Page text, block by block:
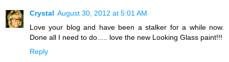
Crystal August 30, 2012 at 5:01 AM
Love your blog and have been a stalker for a while now.
Done all I need to do..... love the new Looking Glass paint!!!
Reply